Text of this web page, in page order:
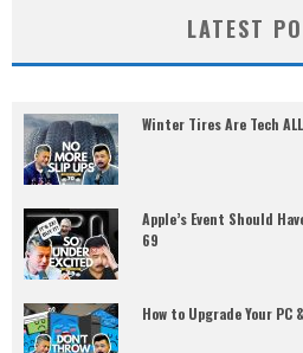
LATEST
Winter Tires Are Tech
Apple’s Event Should
69
How to Upgrade Your PC